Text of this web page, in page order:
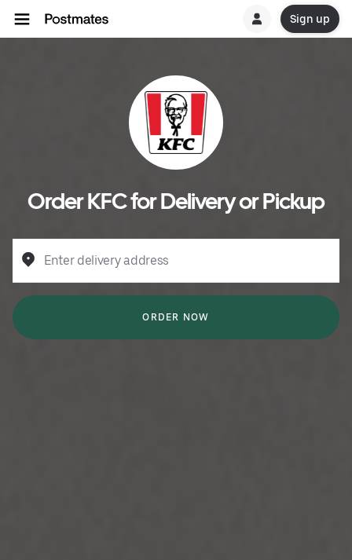
Sign up
Order KFC for Delivery or Pickup
Enter delivery address
ORDER NOW